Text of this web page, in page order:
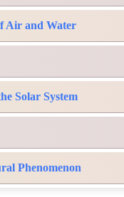
Air and Water
Solar System
Phenomenon